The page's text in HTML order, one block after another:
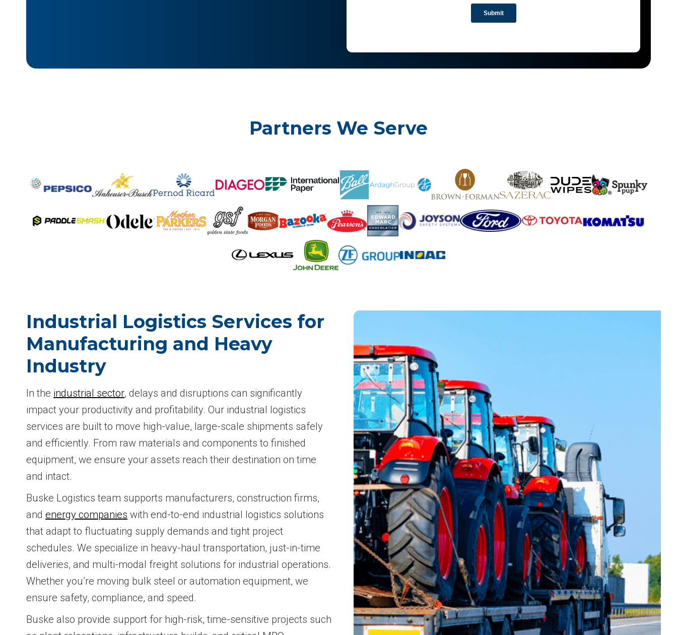
Partners We Serve
Industrial Logistics Services for
Manufacturing and Heavy
Industry
In the industrial sector, delays and disruptions can significantly
impact your productivity and profitability. Our industrial logistics
services are built to move high-value, large-scale shipments safely
and efficiently. From raw materials and components to finished
equipment, we ensure your assets reach their destination on time
and intact.
Buske Logistics team supports manufacturers, construction firms,
andenergy companies with end-to-end industrial logistics solutions
that adapt to fluctuating supply demands and tight project
schedules. We specialize in heavy-haul transportation, just-in-time
deliveries, and multi-modal freight solutions for industrial operations.
Whether you’re moving bulk steel or automation equipment, we
ensure safety, compliance, and speed.
Buske also provide support for high-risk, time-sensitive projects such